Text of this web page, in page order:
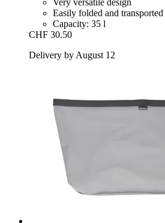
Easily folded and transported
Capacity: 35 l
CHF 30.50
Delivery by August 12